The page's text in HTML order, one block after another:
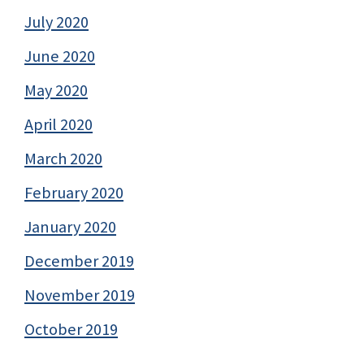
July 2020
June 2020
May 2020
April 2020
March 2020
February 2020
January 2020
December 2019
November 2019
October 2019